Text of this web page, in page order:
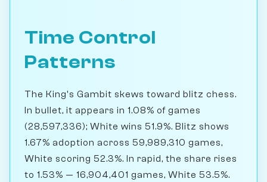
Time Control
Patterns
The King's Gambit skews toward blitz chess.
In bullet, it appears in 1.08% of games
(28,597,336); White wins 51.9%. Blitz shows
1.67% adoption across 59,989,310 games,
White scoring 52.3%. In rapid, the share rises
to 1.53% — 16,904,401 games, White 53.5%.